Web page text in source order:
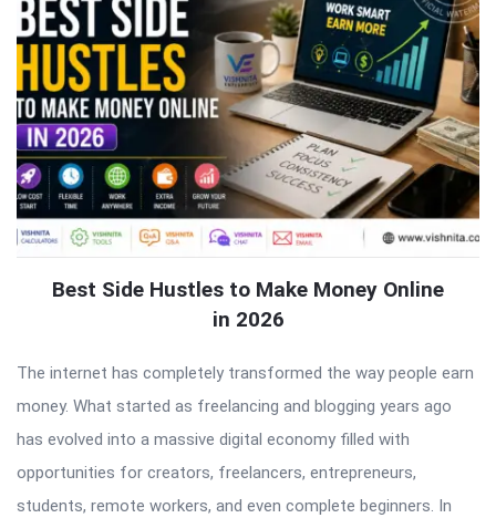
Best Side Hustles to Make Money Online
in 2026
The internet has completely transformed the way people earn
money. What started as freelancing and blogging years ago
has evolved into a massive digital economy filled with
opportunities for creators, freelancers, entrepreneurs,
students, remote workers, and even complete beginners. In